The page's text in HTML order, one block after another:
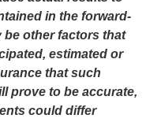
in the forward-
other factors that
estimated or
that such
prove to be accurate,
could differ